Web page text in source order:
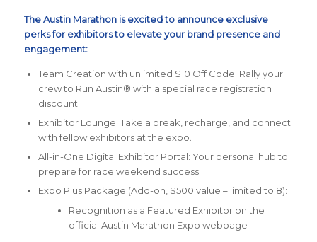
The Austin Marathon is excited to announce exclusive
perks for exhibitors to elevate your brand presence and
engagement:
Team Creation with unlimited $10 Off Code: Rally your
crew to Run Austin® with a special race registration
discount.
Exhibitor Lounge: Take a break, recharge, and connect
with fellow exhibitors at the expo.
All-in-One Digital Exhibitor Portal: Your personal hub to
prepare for race weekend success.
Expo Plus Package (Add-on, $500 value – limited to 8):
Recognition as a Featured Exhibitor on the
official Austin Marathon Expo webpage